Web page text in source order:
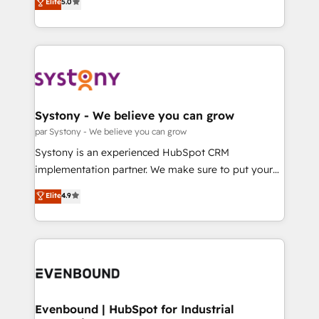
か？ ✓ HubSpot Eliteパートナー認定 ✓ HubSpotアワ
ード受賞・HUGリーダー ✓ ISO27001:2022 /
ISO9001:2015 取得 ✓ 400社以上の導入実績 ✓
状整理の壁打ちなど、構想段階からお気軽にお問い合わ
せください。
The synergies generated by these integrations,
together with the combination of talents, skills,
to accompany companies on their digital
transformation journey.
they sell, market, and serve. We don't just build your
HubSpot—we teach your team to own it, then stay
to help you keep winning. What We Do ⚙️ CRM
Data & Content 📈 Sales & Marketing Alignment +
Agent Creation 🔄 Custom Integrations & Data
Migration Why 1406 We become part of your team.
Your team learns while we build. We fix what others
broke. Built for mid-market reality—practical
constraints. By the Numbers 🏆 Top 1% of all
HubSpot partners 🔄 Top 5% globally in client
and sales ops at mid-market companies ready to
Systony - We believe you can grow
par Systony - We believe you can grow
Systony is an experienced HubSpot CRM
implementation partner. We make sure to put your
organization's needs and goals first and think along
with your organization. We are only satisfied once
you are too. Why Systony? - 20+ years of
experience with CRM, Marketing, Sales & Service
Own back-end developers - Complex data
View, SuperOffice) - Custom integrations (e.g. MS
Elite4.9
Evenbound | HubSpot for Industrial